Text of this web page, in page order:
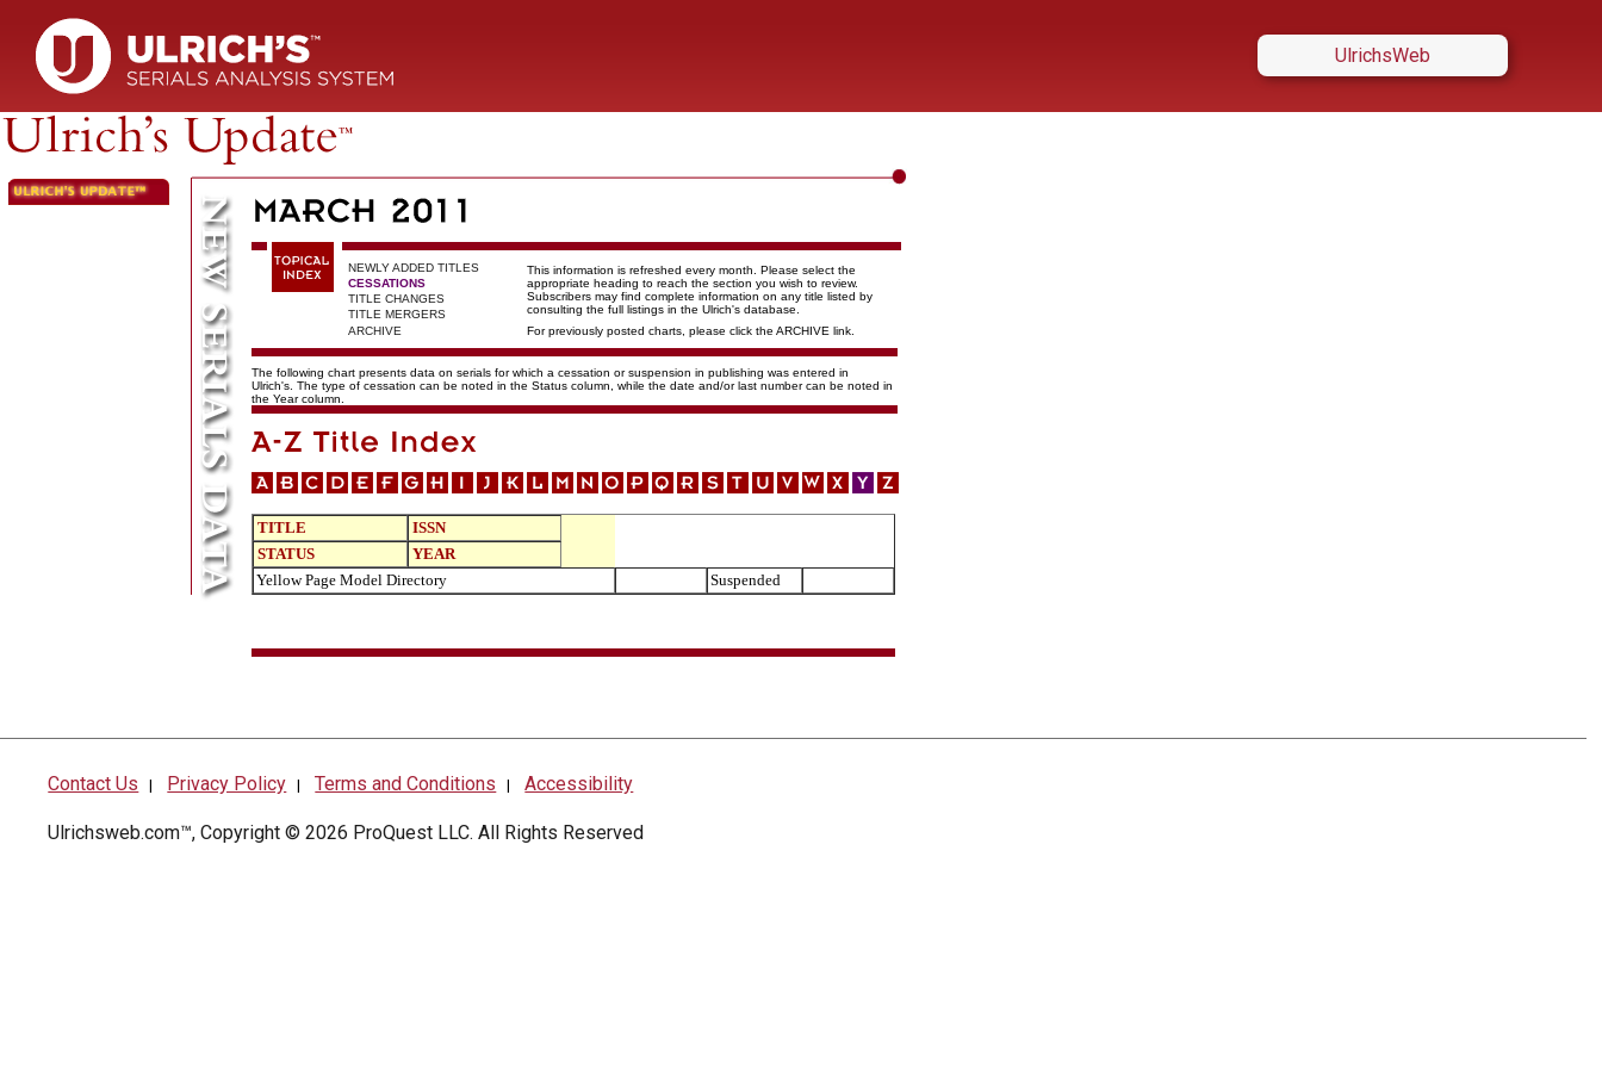
UlrichsWeb
NEWLY ADDED TITLES
This information is refreshed every month. Please select the
appropriate heading to reach the section you wish to review.
Subscribers may find complete information on any title listed by
consulting the full listings in the Ulrich's database.
CESSATIONS
TITLE CHANGES
TITLE MERGERS
ARCHIVE
For previously posted charts, please click the ARCHIVE link.
The following chart presents data on serials for which a cessation or suspension in publishing was entered in
Ulrich's. The type of cessation can be noted in the Status column, while the date and/or last number can be noted in
the Year column.
TITLE
ISSN
STATUS
YEAR
Yellow Page Model Directory
Suspended
Contact Us | Privacy Policy | Terms and Conditions |Accessibility
Ulrichsweb.com™, Copyright © 2026 ProQuest LLC. All Rights Reserved